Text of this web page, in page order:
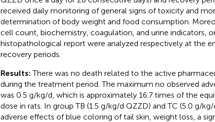
received daily monitoring of general signs of toxicity and
determination of body weight and food consumption.
cell count, biochemistry, coagulation, and urine indicators,
histopathological report were analyzed respectively at the
recovery periods.
Results: There was no death related to the active
during the treatment period. The maximum no observed
was 0.5 g/kg/d, which is approximately 16.7 times of the
dose in rats. In group TB (1.5 g/kg/d QZZD) and TC (5.0 g/
adverse effects of blue coloring of tail skin, weight loss, a